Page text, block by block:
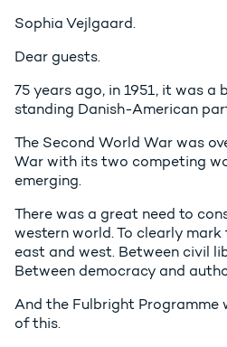
Sophia Vejlgaard.
Dear guests.
75 years ago, in 1951, it was
standing Danish-American
The Second World War was
War with its two competing
emerging.
There was a great need to
western world. To clearly
east and west. Between civil
Between democracy and
And the Fulbright
of this.